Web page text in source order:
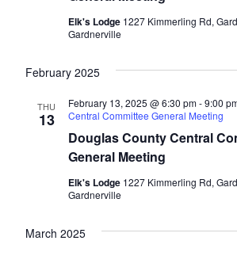
Elk's Lodge 1227 Kimmerling Rd,
Gardnerville
February 2025
THU
13
Douglas County Central
General Meeting
February 13, 2025 @ 6:30 pm-9:00
Central Committee General Meeting
Elk's Lodge 1227 Kimmerling Rd,
Gardnerville
March 2025